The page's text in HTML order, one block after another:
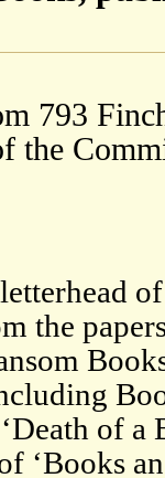
793
the
the
of
‘Books